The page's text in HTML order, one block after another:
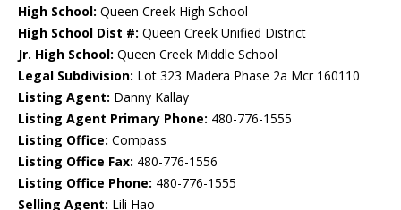
High School: Queen Creek High School
High School Dist #: Queen Creek Unified District
Jr. High School: Queen Creek Middle School
Legal Subdivision: Lot 323 Madera Phase 2a Mcr 160110
Listing Agent: Danny Kallay
Listing Agent Primary Phone: 480-776-1555
Listing Office: Compass
Listing Office Fax: 480-776-1556
Listing Office Phone: 480-776-1555
Selling Agent: Lili Hao